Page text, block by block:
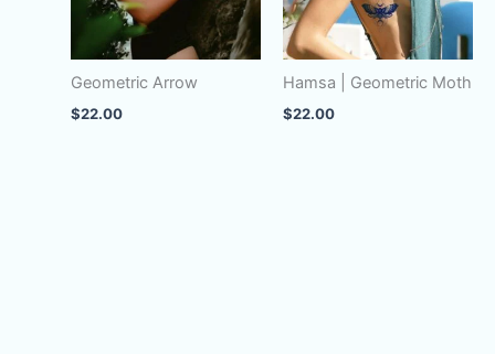
Geometric Arrow
$22.00
Hamsa | Geometric Moth
$22.00